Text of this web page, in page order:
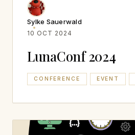
Sylke Sauerwald
10 OCT 2024
LunaConf 2024
CONFERENCE EVENT